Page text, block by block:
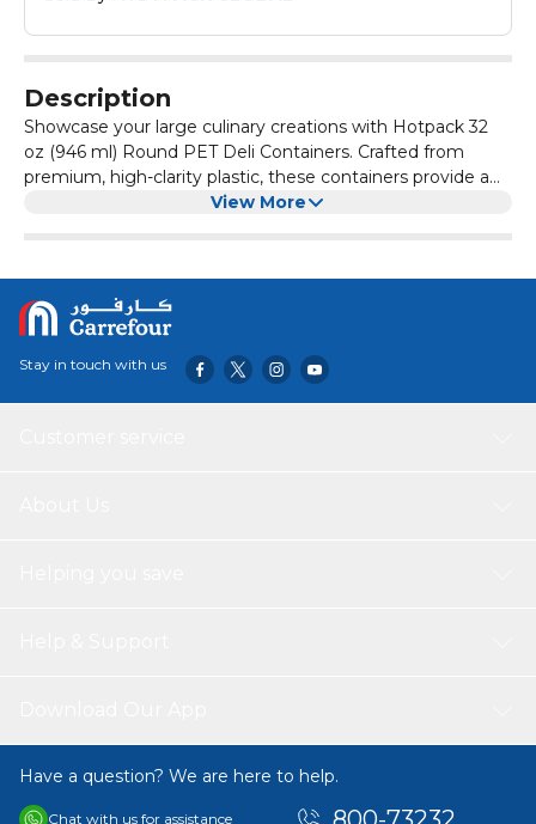
Description
Showcase your large culinary creations with Hotpack 32
oz (946 ml) Round PET Deli Containers. Crafted from
premium, high-clarity plastic, these containers provide a
glass-like view of family-sized salads, fruit medleys, and
spills during transport. Durable and 100% recyclable, these
containers are a favorite for delis, catering services, and
home organization, providing a professional and hygienic
storage solution for substantial meal portions.
View More
Stay in touch with us
Have a question? We are here to help.
Chat with us for assistance